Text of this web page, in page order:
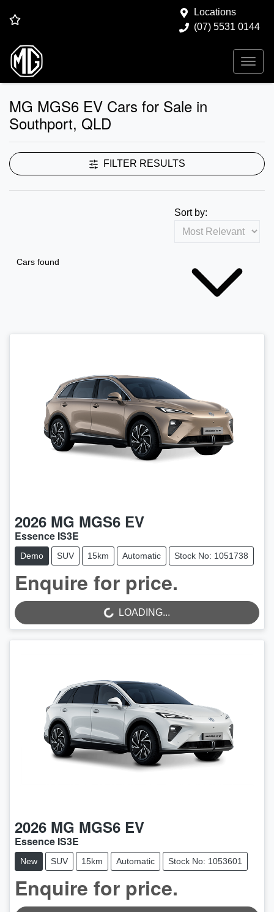
Locations
(07) 5531 0144
MG MGS6 EV Cars for Sale in
Southport, QLD
FILTER RESULTS
Cars found
Sort by:
2026 MG MGS6 EV
Essence IS3E
Demo SUV 15km Automatic Stock No: 1051738
Enquire for price.
LOADING...LOADING...
2026 MG MGS6 EV
Essence IS3E
New SUV 15km Automatic Stock No: 1053601
Enquire for price.